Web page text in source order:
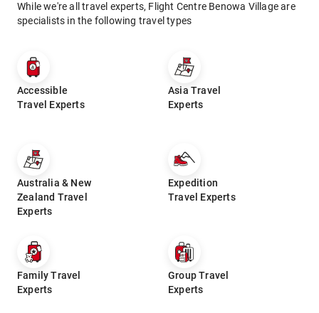
While we're all travel experts, Flight Centre Benowa Village are
specialists in the following travel types
Accessible
Travel Experts
Asia Travel
Experts
Australia & New
Zealand Travel
Experts
Expedition
Travel Experts
Family Travel
Experts
Group Travel
Experts